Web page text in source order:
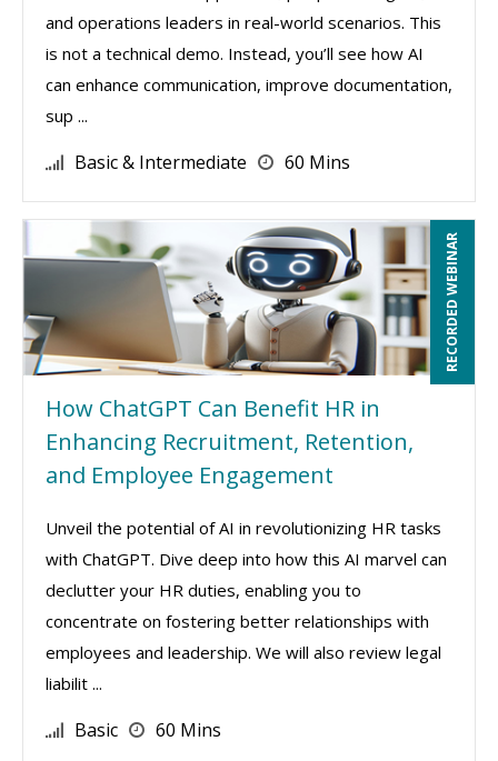
and operations leaders in real-world scenarios. This
is not a technical demo. Instead, you’ll see how AI
can enhance communication, improve documentation,
sup ...
Basic & Intermediate 60 Mins
RECORDED WEBINAR
How ChatGPT Can Benefit HR in
Enhancing Recruitment, Retention,
and Employee Engagement
Unveil the potential of AI in revolutionizing HR tasks
with ChatGPT. Dive deep into how this AI marvel can
declutter your HR duties, enabling you to
concentrate on fostering better relationships with
employees and leadership. We will also review legal
liabilit ...
Basic 60 Mins